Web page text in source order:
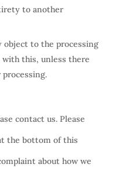
to another
object to the processing
with this, unless there
contact us. Please
the bottom of this
about how we